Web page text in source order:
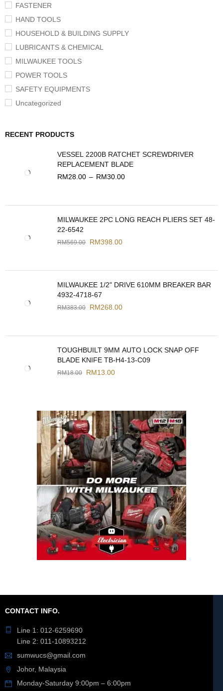
FASTENER
HAND TOOLS
HOUSEHOLD & BUILDING SUPPLY
LUBRICANTS & CHEMICAL
MILWAUKEE TOOLS
POWER TOOLS
SAFETY EQUIPMENTS
Uncategorized
RECENT PRODUCTS
VESSEL 2200B RATCHET SCREWDRIVER
REPLACEMENT BLADE
RM28.00 – RM30.00
MILWAUKEE 2PC LONG REACH PLIERS SET 48-
22-6542
RM569.00 RM398.00
MILWAUKEE 1/2" DRIVE 610MM BREAKER BAR
4932-4718-67
RM383.00 RM268.00
TOUGHBUILT 9MM AUTO LOCK SNAP OFF
BLADE KNIFE TB-H4-13-C09
RM18.00 RM13.00
CONTACT INFO.
Line 1: 012-6259690
Line 2: 011-10893212
sumwucs@gmail.com
Johor, Malaysia
Monday-Saturday 9:00pm – 6:00pm